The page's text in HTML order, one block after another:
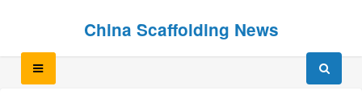
China Scaffolding News